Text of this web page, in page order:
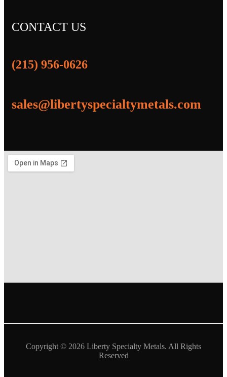
CONTACT US
(215) 956-0626
sales@libertyspecialtymetals.com
Copyright © 2026 Liberty Specialty Metals. All Rights
Reserved